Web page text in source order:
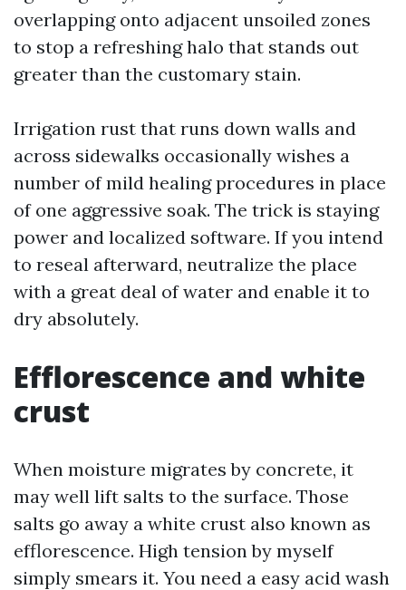
overlapping onto adjacent unsoiled zones
to stop a refreshing halo that stands out
greater than the customary stain.
Irrigation rust that runs down walls and
across sidewalks occasionally wishes a
number of mild healing procedures in place
of one aggressive soak. The trick is staying
power and localized software. If you intend
to reseal afterward, neutralize the place
with a great deal of water and enable it to
dry absolutely.
Efflorescence and white
crust
When moisture migrates by concrete, it
may well lift salts to the surface. Those
salts go away a white crust also known as
efflorescence. High tension by myself
simply smears it. You need a easy acid wash